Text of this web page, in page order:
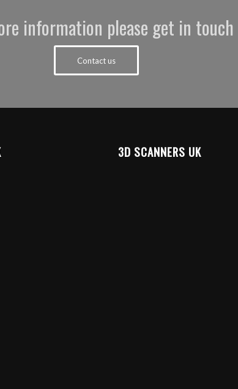
information please get in touch
Contact us
3D SCANNERS UK